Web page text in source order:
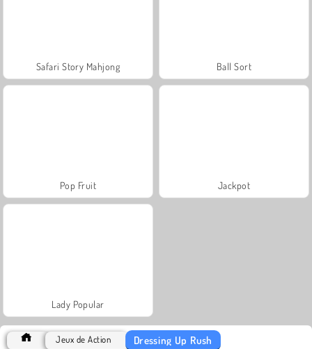
Safari Story Mahjong Ball Sort
Pop Fruit Jackpot
Lady Popular
Jeux de Action Dressing Up Rush